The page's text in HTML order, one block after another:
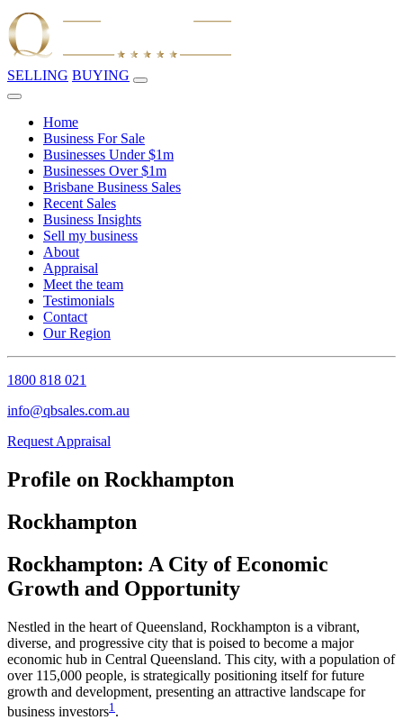
SELLING BUYING
Home
Business For Sale
Businesses Under $1m
Businesses Over $1m
Brisbane Business Sales
Recent Sales
Business Insights
Sell my business
About
Appraisal
Meet the team
Testimonials
Contact
Our Region
1800 818 021
info@qbsales.com.au
Request Appraisal
Profile on Rockhampton
Rockhampton
Rockhampton: A City of Economic
Growth and Opportunity
Nestled in the heart of Queensland, Rockhampton is a vibrant,
diverse, and progressive city that is poised to become a major
economic hub in Central Queensland. This city, with a population of
over 115,000 people, is strategically positioning itself for future
growth and development, presenting an attractive landscape for
business investors​1 ​.